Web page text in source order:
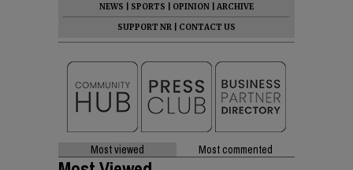
NEWS
SPORTS OPINION
ARCHIVE
SUPPORT NR
CONTACT US
Most viewed Most commented